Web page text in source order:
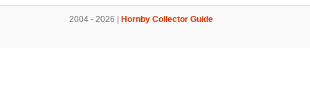
2004 - 2026 | Hornby Collector Guide